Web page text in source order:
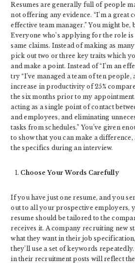
Resumes are generally full of people
not offering any evidence. “I’m a great
effective team manager.” You might be,
Everyone who’s applying for the role
same claims. Instead of making as
pick out two or three key traits which
and make a point. Instead of “I’m an
try “I’ve managed a team of ten people,
increase in productivity of 25%
the six months prior to my
acting as a single point of contact
and employees, and eliminating
tasks from schedules.” You’ve given
to show that you can make a
the specifics during an interview.
Choose Your Words Carefully
If you have just one resume, and you
out to all your prospective employers,
resume should be tailored to the
receives it. A company recruiting new
what they want in their job
they’ll use a set of keywords
in their recruitment posts will reflect